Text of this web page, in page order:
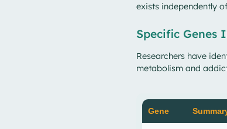
exists independently
Specific Genes
Researchers have
metabolism and
Gene